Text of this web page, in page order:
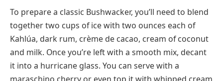
To prepare a classic Bushwacker, you’ll need to blend
together two cups of ice with two ounces each of
Kahlúa, dark rum, crème de cacao, cream of coconut
and milk. Once you’re left with a smooth mix, decant
it into a hurricane glass. You can serve with a